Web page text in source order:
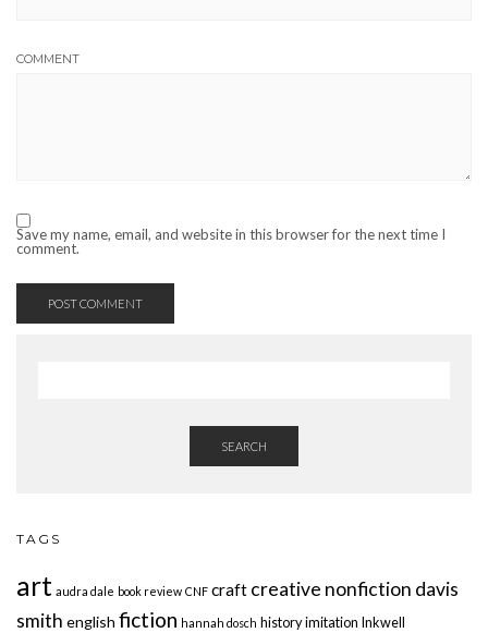
COMMENT
Save my name, email, and website in this browser for the next time I
comment.
SEARCH
TAGS
art audra dale book review CNF craft creative nonfiction davis
smith english fiction hannah dosch history imitation Inkwell